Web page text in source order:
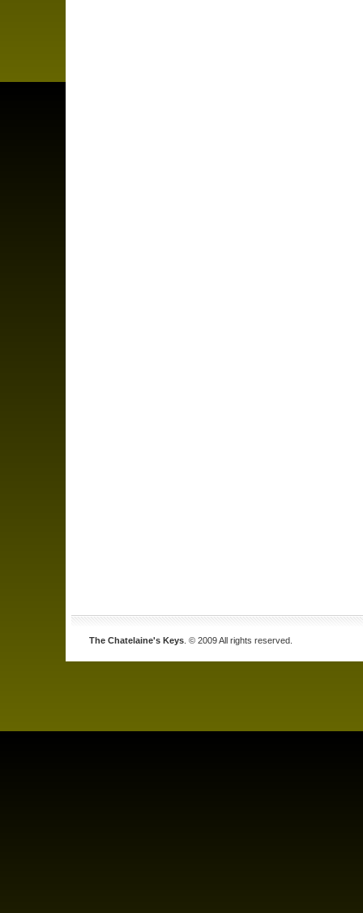
The Chatelaine's Keys . © 2009 All rights reserved.